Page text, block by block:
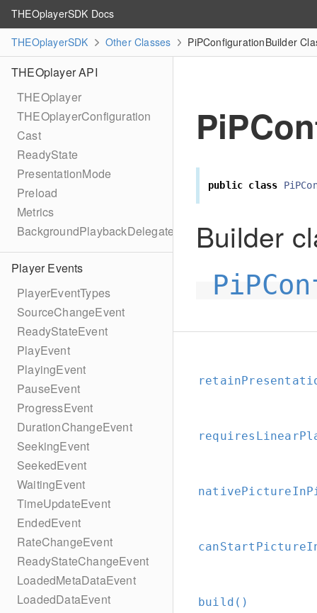
THEOplayerSDK Docs
THEOplayerSDK
Other Classes PiPConfigurationBuilder
THEOplayer API
THEOplayer
THEOplayerConfiguration
Cast
ReadyState
PresentationMode
Preload
Metrics
BackgroundPlaybackDelegate
Player Events
PlayerEventTypes
SourceChangeEvent
ReadyStateEvent
PlayEvent
PlayingEvent
PauseEvent
ProgressEvent
DurationChangeEvent
SeekingEvent
SeekedEvent
WaitingEvent
TimeUpdateEvent
EndedEvent
RateChangeEvent
ReadyStateChangeEvent
LoadedMetaDataEvent
LoadedDataEvent
public class
Builder
build()